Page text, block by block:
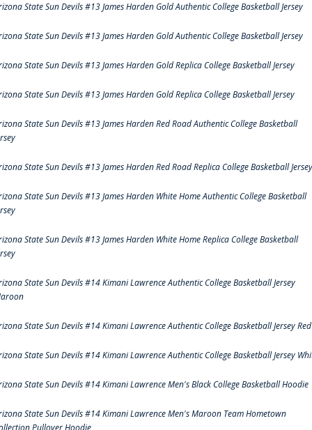
State Sun Devils #13 James Harden Gold Authentic College Basketball Jersey
State Sun Devils #13 James Harden Gold Authentic College Basketball Jersey
State Sun Devils #13 James Harden Gold Replica College Basketball Jersey
State Sun Devils #13 James Harden Gold Replica College Basketball Jersey
State Sun Devils #13 James Harden Red Road Authentic College Basketball
State Sun Devils #13 James Harden Red Road Replica College Basketball Jersey
State Sun Devils #13 James Harden White Home Authentic College Basketball
State Sun Devils #13 James Harden White Home Replica College Basketball
State Sun Devils #14 Kimani Lawrence Authentic College Basketball Jersey
State Sun Devils #14 Kimani Lawrence Authentic College Basketball Jersey Red
State Sun Devils #14 Kimani Lawrence Authentic College Basketball Jersey
State Sun Devils #14 Kimani Lawrence Men's Black College Basketball Hoodie
State Sun Devils #14 Kimani Lawrence Men's Maroon Team Hometown